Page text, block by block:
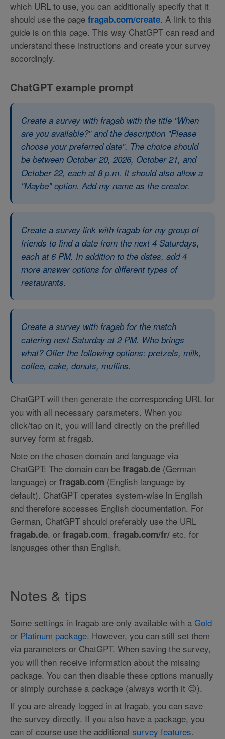
which URL to use, you can additionally specify that it
should use the page fragab.com/create. A link to this
guide is on this page. This way ChatGPT can read and
understand these instructions and create your survey
accordingly.
ChatGPT example prompt
Create a survey with fragab with the title "When
are you available?" and the description "Please
choose your preferred date". The choice should
be between October 20, 2026, October 21, and
October 22, each at 8 p.m. It should also allow a
"Maybe" option. Add my name as the creator.
Create a survey link with fragab for my group of
friends to find a date from the next 4 Saturdays,
each at 6 PM. In addition to the dates, add 4
more answer options for different types of
restaurants.
Create a survey with fragab for the match
catering next Saturday at 2 PM. Who brings
what? Offer the following options: pretzels, milk,
coffee, cake, donuts, muffins.
ChatGPT will then generate the corresponding URL for
you with all necessary parameters. When you
click/tap on it, you will land directly on the prefilled
survey form at fragab.
Note on the chosen domain and language via
ChatGPT: The domain can be fragab.de (German
language) or fragab.com (English language by
default). ChatGPT operates system-wise in English
and therefore accesses English documentation. For
German, ChatGPT should preferably use the URL
fragab.de, or fragab.com, fragab.com/fr/ etc. for
languages other than English.
Notes & tips
Some settings in fragab are only available with a Gold
or Platinum package. However, you can still set them
via parameters or ChatGPT. When saving the survey,
you will then receive information about the missing
package. You can then disable these options manually
or simply purchase a package (always worth it 😉).
If you are already logged in at fragab, you can save
the survey directly. If you also have a package, you
can of course use the additional survey features.